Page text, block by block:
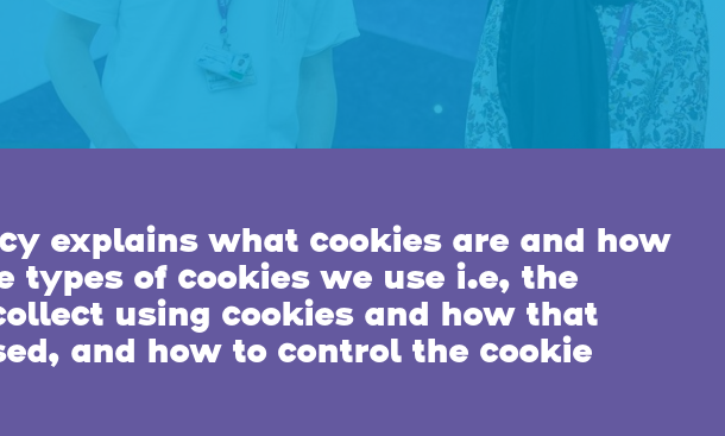
explains what cookies are and how
types of cookies we use i.e, the
using cookies and how that
and how to control the cookie